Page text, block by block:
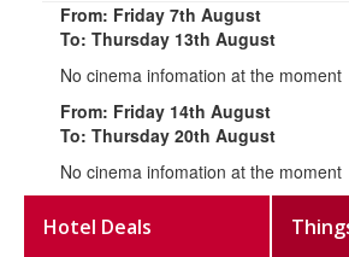
From: Friday 7th August
To: Thursday 13th August
No cinema infomation at the moment
From: Friday 14th August
To: Thursday 20th August
No cinema infomation at the moment
Hotel Deals